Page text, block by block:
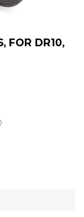
FOR DR10,